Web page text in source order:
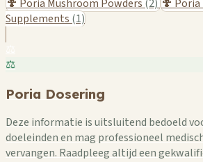
🍄 Poria Mushroom Powders (2) 🍄
Supplements (1)
⚖️
Poria Dosering
Deze informatie is uitsluitend bedoeld
doeleinden en mag professioneel
vervangen. Raadpleeg altijd een